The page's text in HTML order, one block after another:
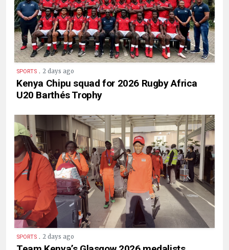
SPORTS . 2 days ago
Kenya Chipu squad for 2026 Rugby Africa
U20 Barthés Trophy
SPORTS . 2 days ago